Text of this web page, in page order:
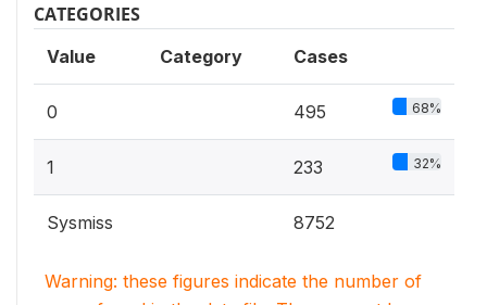
CATEGORIES
Value Category Cases
0 495 68%
1 233 32%
Sysmiss 8752
Warning: these figures indicate the number of